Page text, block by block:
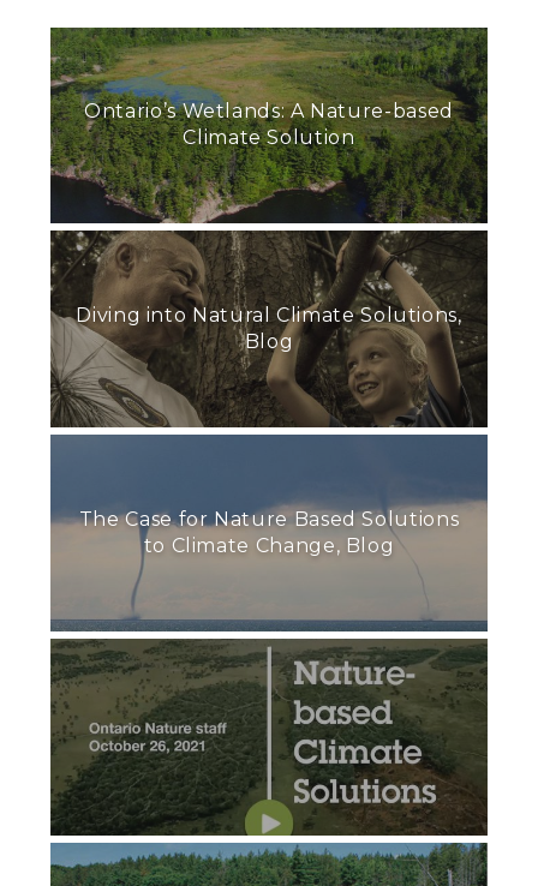
Ontario’s Wetlands: A Nature-based
Climate Solution
Diving into Natural Climate Solutions,
Blog
The Case for Nature Based Solutions
to Climate Change, Blog